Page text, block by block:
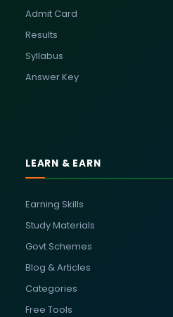
Admit Card
Results
Syllabus
Answer Key
LEARN & EARN
Earning Skills
Study Materials
Govt Schemes
Blog & Articles
Categories
Free Tools